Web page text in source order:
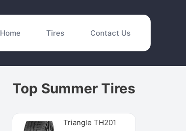
Home Tires Contact Us
Top Summer Tires
Triangle TH201